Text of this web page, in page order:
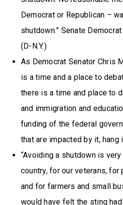
Democrat or Republican –
shutdown.” Senate
(D-N.Y.)
As Democrat Senator Chris
is a time and a place to
there is a time and place to
and immigration and
funding of the federal
that are impacted by it, hang
“Avoiding a shutdown is
country, for our veterans, for
and for farmers and small
would have felt the sting